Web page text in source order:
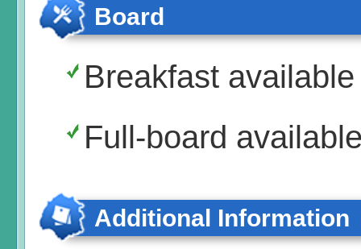
Board
Breakfast available
Full-board
Additional Information